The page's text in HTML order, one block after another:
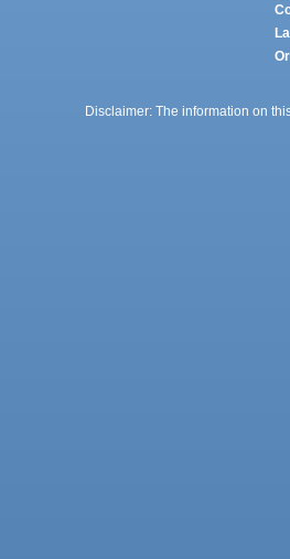
Disclaimer: The information on